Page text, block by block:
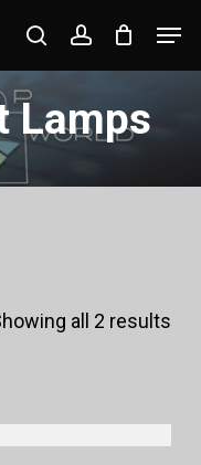
searchaccount
Lamps
all 2 results
low
Close
Menu